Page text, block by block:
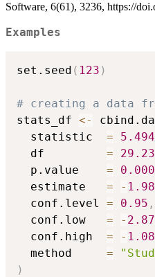
Software, 6(61), 3236, https://
Examples
set.seed ( 123 )
# creating a data
stats_df <-
  statistic
= 5.494
  df
=
  p.value
=
  estimate
= -
  conf.level
= 0.95 ,
  conf.low
= -
  conf.high
= -
  method
=
)